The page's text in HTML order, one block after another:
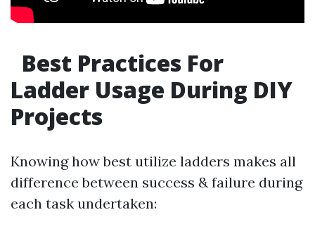
Best Practices For
Ladder Usage During DIY
Projects
Knowing how best utilize ladders makes all
difference between success & failure during
each task undertaken: